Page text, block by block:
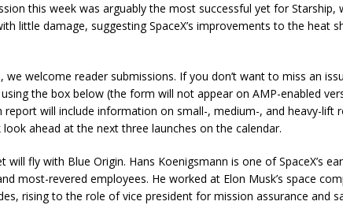
this week was arguably the most successful yet for Starship,
little damage, suggesting SpaceX’s improvements to the heat
we welcome reader submissions. If you don’t want to miss an
the box below (the form will not appear on AMP-enabled
report will include information on small-, medium-, and heavy-lift
look ahead at the next three launches on the calendar.
will fly with Blue Origin. Hans Koenigsmann is one of SpaceX’s
most-revered employees. He worked at Elon Musk’s space
rising to the role of vice president for mission assurance and